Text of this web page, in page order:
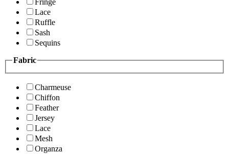
Lace
Ruffle
Sash
Sequins
Fabric
Charmeuse
Chiffon
Feather
Jersey
Lace
Mesh
Organza